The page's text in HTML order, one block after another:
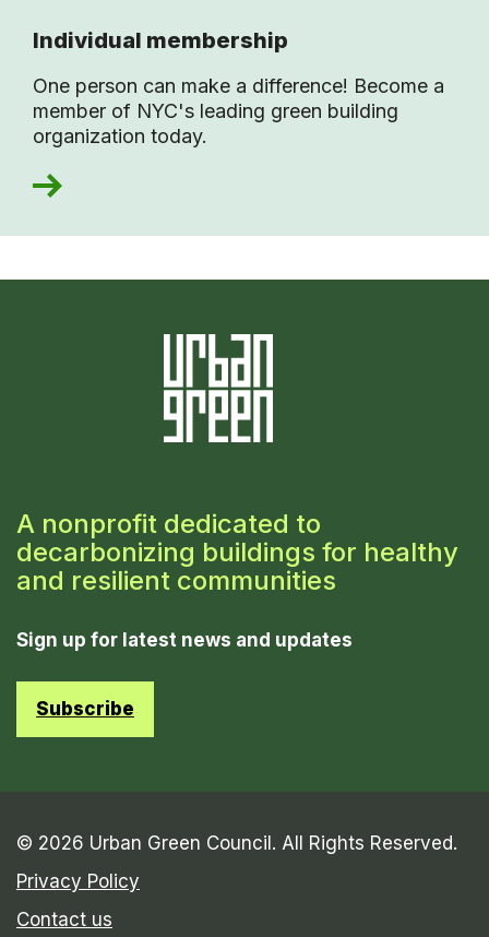
Individual membership
One person can make a difference! Become a
member of NYC's leading green building
organization today.
A nonprofit dedicated to
decarbonizing buildings for healthy
and resilient communities
Sign up for latest news and updates
Subscribe
© 2026 Urban Green Council. All Rights Reserved.
Privacy Policy
Contact us